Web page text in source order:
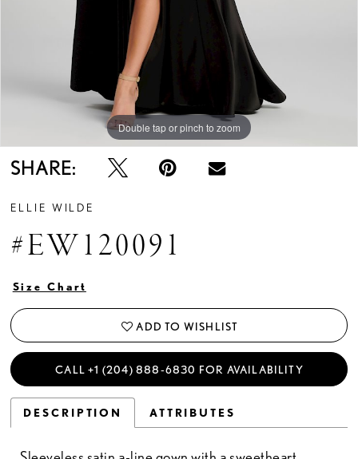
Double tap or pinch to zoom
Double tap or pinch to zoom
Double tap or pinch to zoom
SHARE:
ELLIE WILDE
#EW120091
Size Chart
ADD TO WISHLIST
CALL +1 (204) 888‑6830 FOR AVAILABILITY
DESCRIPTION ATTRIBUTES